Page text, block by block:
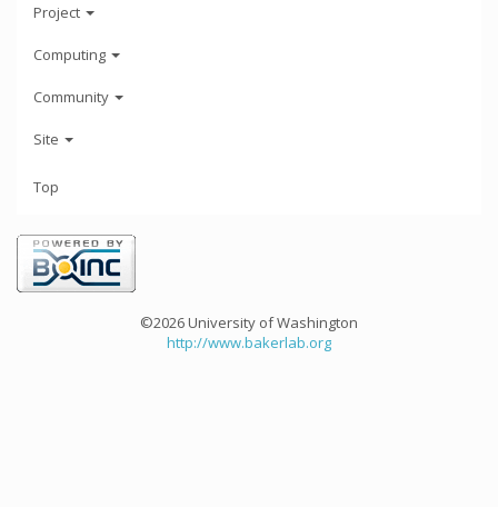
Project
Computing
Community
Site
Top
©2026 University of Washington
http://www.bakerlab.org